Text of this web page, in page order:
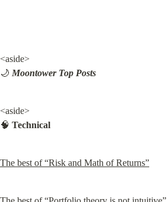
<aside>
🌙 Moontower Top Posts
<aside>
🧠 Technical
The best of “Risk and Math of Returns”